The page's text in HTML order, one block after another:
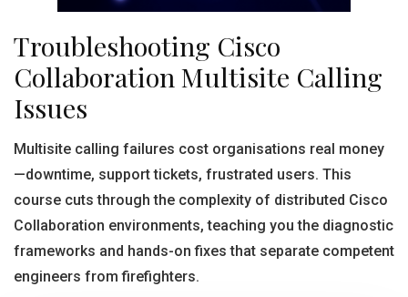
Troubleshooting Cisco
Collaboration Multisite Calling
Issues
Multisite calling failures cost organisations real money
—downtime, support tickets, frustrated users. This
course cuts through the complexity of distributed Cisco
Collaboration environments, teaching you the diagnostic
frameworks and hands-on fixes that separate competent
engineers from firefighters.